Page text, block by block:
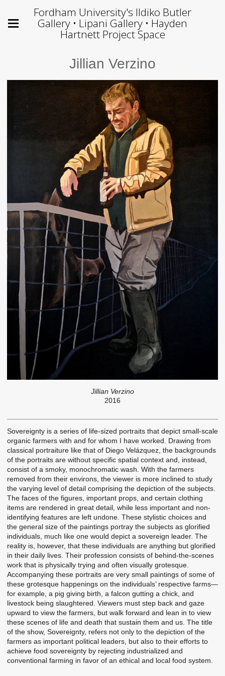
Fordham University's Ildiko Butler
Gallery • Lipani Gallery • Hayden
Hartnett Project Space
Jillian Verzino
Jillian Verzino
2016
Sovereignty is a series of life-sized portraits that depict small-scale
organic farmers with and for whom I have worked. Drawing from
classical portraiture like that of Diego Velázquez, the backgrounds
of the portraits are without specific spatial context and, instead,
consist of a smoky, monochromatic wash. With the farmers
removed from their environs, the viewer is more inclined to study
the varying level of detail comprising the depiction of the subjects.
The faces of the figures, important props, and certain clothing
items are rendered in great detail, while less important and non-
identifying features are left undone. These stylistic choices and
the general size of the paintings portray the subjects as glorified
individuals, much like one would depict a sovereign leader. The
reality is, however, that these individuals are anything but glorified
in their daily lives. Their profession consists of behind-the-scenes
work that is physically trying and often visually grotesque.
Accompanying these portraits are very small paintings of some of
these grotesque happenings on the individuals’ respective farms—
for example, a pig giving birth, a falcon gutting a chick, and
livestock being slaughtered. Viewers must step back and gaze
upward to view the farmers, but walk forward and lean in to view
these scenes of life and death that sustain them and us. The title
of the show, Sovereignty, refers not only to the depiction of the
farmers as important political leaders, but also to their efforts to
achieve food sovereignty by rejecting industrialized and
conventional farming in favor of an ethical and local food system.